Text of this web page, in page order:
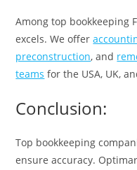
Among top bookkeeping
excels. We offer
preconstruction, and
teams for the USA, UK,
Conclusion:
Top bookkeeping
ensure accuracy.